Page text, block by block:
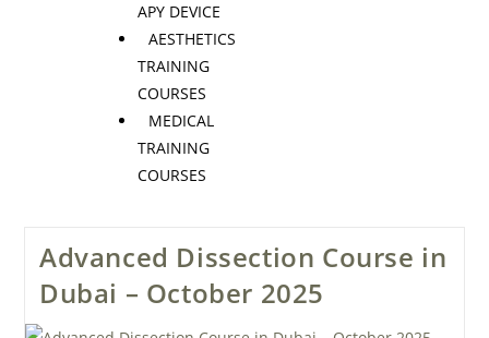
APY DEVICE
AESTHETICS
TRAINING
COURSES
MEDICAL
TRAINING
COURSES
Advanced Dissection Course in
Dubai – October 2025